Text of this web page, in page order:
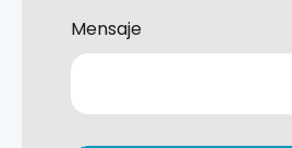
Mensaje